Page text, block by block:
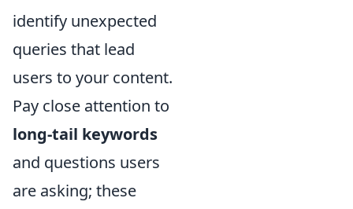
identify unexpected
queries that lead
users to your content.
Pay close attention to
long-tail keywords
and questions users
are asking; these